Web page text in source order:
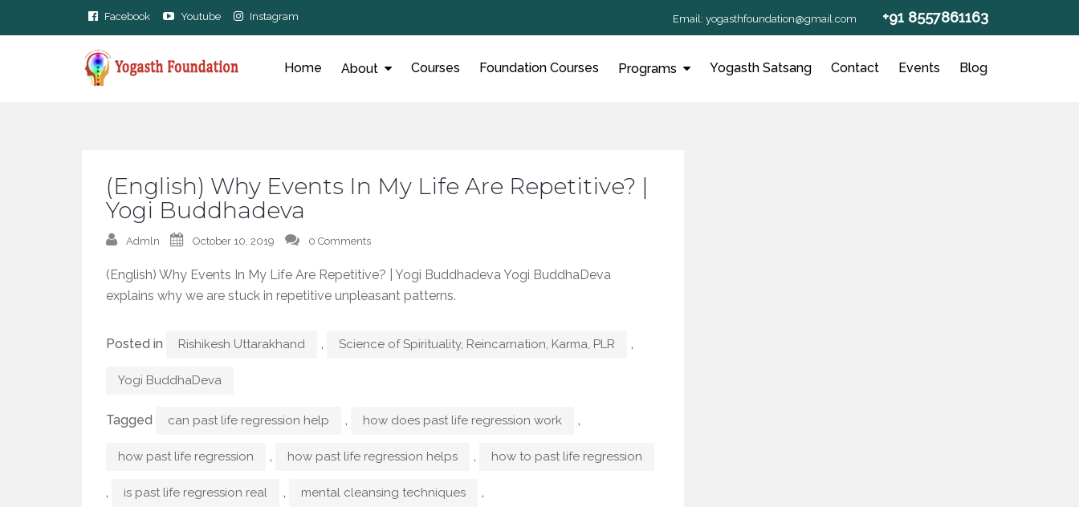
Facebook Youtube Instagram Email: yogasthfoundation@gmail.com +91 8557861163
Home About Courses Foundation Courses Programs Yogasth Satsang Contact Events Blog
(English) Why Events In My Life Are Repetitive? |
Yogi Buddhadeva
Admln October 10, 2019 0 Comments
(English) Why Events In My Life Are Repetitive? | Yogi Buddhadeva Yogi BuddhaDeva
explains why we are stuck in repetitive unpleasant patterns.
Posted in Rishikesh Uttarakhand , Science of Spirituality, Reincarnation, Karma, PLR ,
Yogi BuddhaDeva
Tagged can past life regression help , how does past life regression work ,
how past life regression , how past life regression helps , how to past life regression
, is past life regression real , mental cleansing techniques ,